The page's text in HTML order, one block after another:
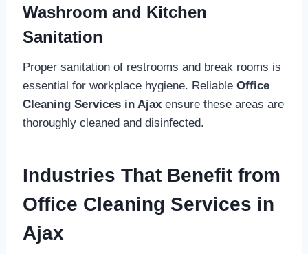
Washroom and Kitchen
Sanitation
Proper sanitation of restrooms and break rooms is
essential for workplace hygiene. Reliable Office
Cleaning Services in Ajaxensure these areas are
thoroughly cleaned and disinfected.
Industries That Benefit from
Office Cleaning Services in
Ajax